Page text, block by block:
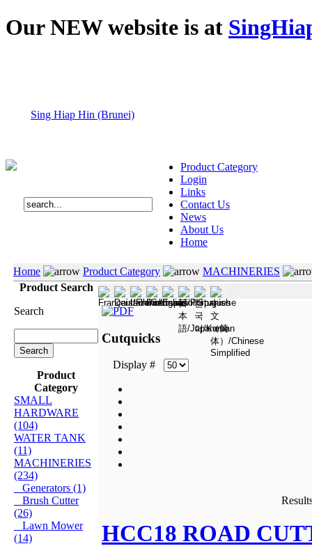
Our NEW website is at
Sing Hiap Hin (Brunei)
Product Category
Login
Links
Contact Us
News
About Us
Home
Home Product Category
MACHINERIES
Product Search
Search
Product
Category
SMALL
HARDWARE
(104)
WATER TANK
(11)
MACHINERIES
(234)
Generators (1)
Brush Cutter
(26)
Lawn Mower
(14)
Cutquicks
Display #
HCC18 ROAD